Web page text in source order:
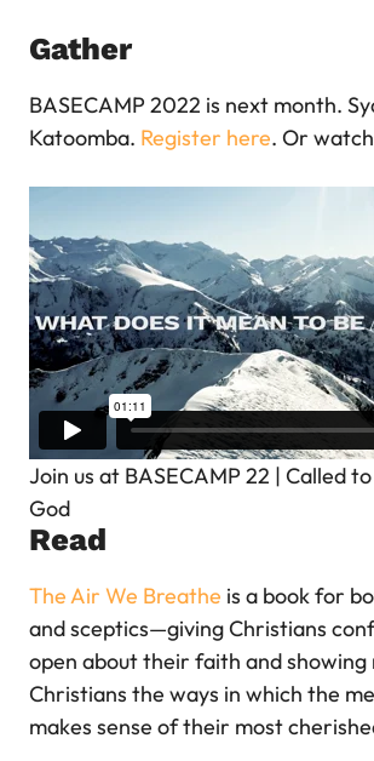
Gather
BASECAMP 2022 is next month.
Katoomba. Register here. Or
Join us at BASECAMP 22 | Called
God
Read
The Air We Breathe is a book for
and sceptics—giving Christians
open about their faith and showing
Christians the ways in which the
makes sense of their most